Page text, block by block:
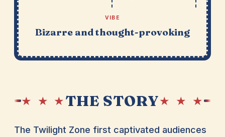
VIBE
Bizarre and thought-provoking
★ ★ ★THE STORY★ ★ ★
The Twilight Zone first captivated audiences